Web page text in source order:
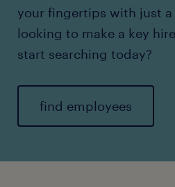
your fingertips with just a
looking to make a key
start searching today?
find employees